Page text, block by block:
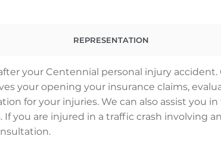
REPRESENTATION
your Centennial personal injury
your opening your insurance claims,
for your injuries. We can also assist you
you are injured in a traffic crash involving